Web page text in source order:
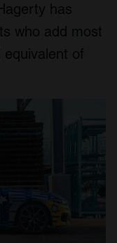
has
who add most
of